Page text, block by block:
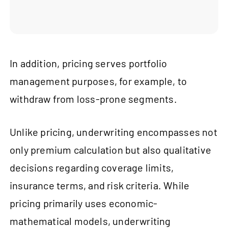
In addition, pricing serves portfolio
management purposes, for example, to
withdraw from loss-prone segments.
Unlike pricing, underwriting encompasses not
only premium calculation but also qualitative
decisions regarding coverage limits,
insurance terms, and risk criteria. While
pricing primarily uses economic-
mathematical models, underwriting